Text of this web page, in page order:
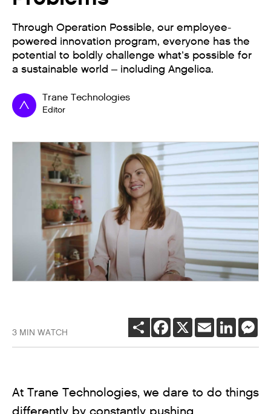
Through Operation Possible, our employee-
powered innovation program, everyone has the
potential to boldly challenge what’s possible for
a sustainable world – including Angelica.
Trane Technologies
Editor
3 MIN WATCH
SHAREFACEBOOK
X EMAIL
At Trane Technologies, we dare to do things